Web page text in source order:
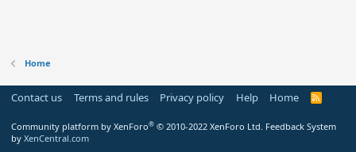
Home
Contact us Terms and rules Privacy policy Help Home
R
Community platform by XenForo® © 2010-2022 XenForo Ltd. Feedback System
by XenCentral.com